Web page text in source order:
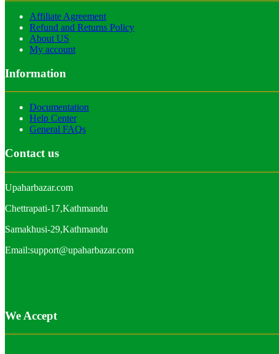
Affiliate Agreement
Refund and Returns Policy
About US
My account
Information
Documentation
Help Center
General FAQs
Contact us
Upaharbazar.com
Chettrapati-17,Kathmandu
Samakhusi-29,Kathmandu
Email:support@upaharbazar.com
We Accept